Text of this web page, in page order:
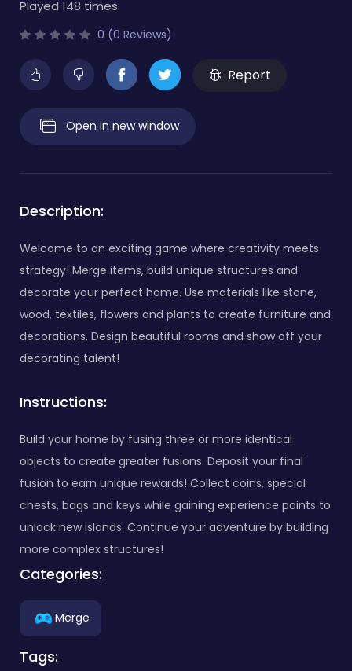
Played 148 times.
0 (0 Reviews)
Report
Open in new window
Description:
Welcome to an exciting game where creativity meets
strategy! Merge items, build unique structures and
decorate your perfect home. Use materials like stone,
wood, textiles, flowers and plants to create furniture and
decorations. Design beautiful rooms and show off your
decorating talent!
Instructions:
Build your home by fusing three or more identical
objects to create greater fusions. Deposit your final
fusion to earn unique rewards! Collect coins, special
chests, bags and keys while gaining experience points to
unlock new islands. Continue your adventure by building
more complex structures!
Categories:
Merge
Tags: